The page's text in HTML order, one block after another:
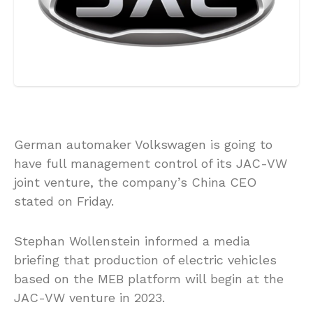
German automaker Volkswagen is going to
have full management control of its JAC-VW
joint venture, the company’s China CEO
stated on Friday.
Stephan Wollenstein informed a media
briefing that production of electric vehicles
based on the MEB platform will begin at the
JAC-VW venture in 2023.